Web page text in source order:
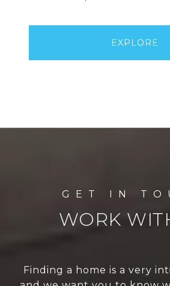
EXPLORE
WORK
Finding a home is a very